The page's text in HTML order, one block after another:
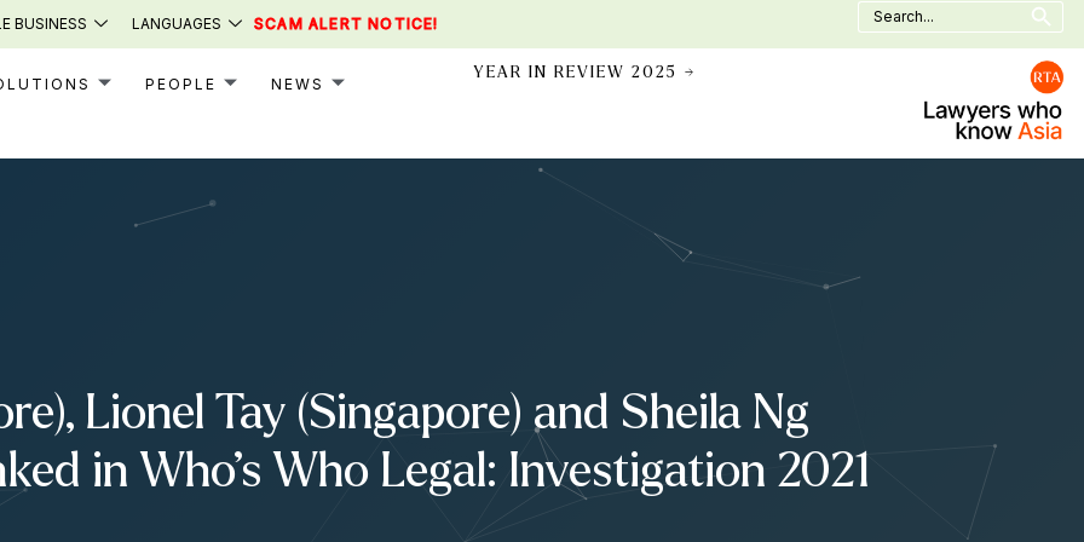
BUSINESS LANGUAGES SCAM ALERT NOTICE!
Search
for:
PEOPLE NEWS
YEAR IN REVIEW 2025 →
Lionel Tay (Singapore) and Sheila Ng
in Who’s Who Legal: Investigation 2021